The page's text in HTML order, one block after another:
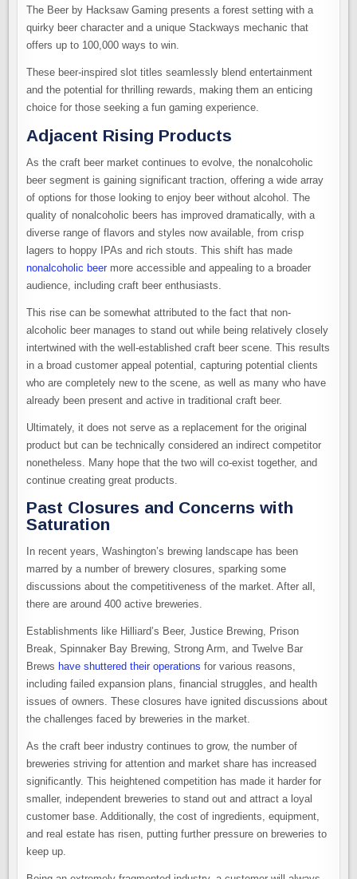
The Beer by Hacksaw Gaming presents a forest setting with a
quirky beer character and a unique Stackways mechanic that
offers up to 100,000 ways to win.
These beer-inspired slot titles seamlessly blend entertainment
and the potential for thrilling rewards, making them an enticing
choice for those seeking a fun gaming experience.
Adjacent Rising Products
As the craft beer market continues to evolve, the nonalcoholic
beer segment is gaining significant traction, offering a wide array
of options for those looking to enjoy beer without alcohol. The
quality of nonalcoholic beers has improved dramatically, with a
diverse range of flavors and styles now available, from crisp
lagers to hoppy IPAs and rich stouts. This shift has made
nonalcoholic beer more accessible and appealing to a broader
audience, including craft beer enthusiasts.
This rise can be somewhat attributed to the fact that non-
alcoholic beer manages to stand out while being relatively closely
intertwined with the well-established craft beer scene. This results
in a broad customer appeal potential, capturing potential clients
who are completely new to the scene, as well as many who have
already been present and active in traditional craft beer.
Ultimately, it does not serve as a replacement for the original
product but can be technically considered an indirect competitor
nonetheless. Many hope that the two will co-exist together, and
continue creating great products.
Past Closures and Concerns with
Saturation
In recent years, Washington’s brewing landscape has been
marred by a number of brewery closures, sparking some
discussions about the competitiveness of the market. After all,
there are around 400 active breweries.
Establishments like Hilliard’s Beer, Justice Brewing, Prison
Break, Spinnaker Bay Brewing, Strong Arm, and Twelve Bar
Brews have shuttered their operations for various reasons,
including failed expansion plans, financial struggles, and health
issues of owners. These closures have ignited discussions about
the challenges faced by breweries in the market.
As the craft beer industry continues to grow, the number of
breweries striving for attention and market share has increased
significantly. This heightened competition has made it harder for
smaller, independent breweries to stand out and attract a loyal
customer base. Additionally, the cost of ingredients, equipment,
and real estate has risen, putting further pressure on breweries to
keep up.